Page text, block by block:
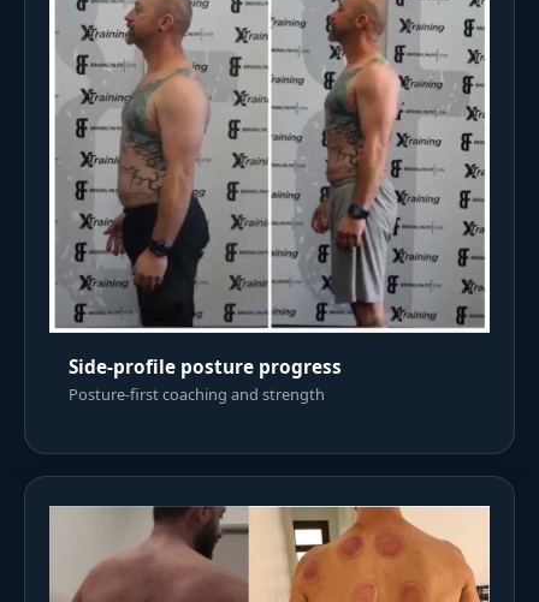
Side-profile posture progress
Posture-first coaching and strength